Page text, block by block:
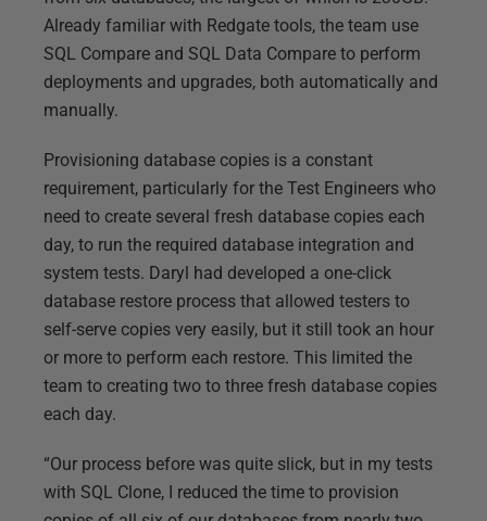
Already familiar with Redgate tools, the team use
SQL Compare and SQL Data Compare to perform
deployments and upgrades, both automatically and
manually.
Provisioning database copies is a constant
requirement, particularly for the Test Engineers who
need to create several fresh database copies each
day, to run the required database integration and
system tests. Daryl had developed a one-click
database restore process that allowed testers to
self-serve copies very easily, but it still took an hour
or more to perform each restore. This limited the
team to creating two to three fresh database copies
each day.
“Our process before was quite slick, but in my tests
with SQL Clone, I reduced the time to provision